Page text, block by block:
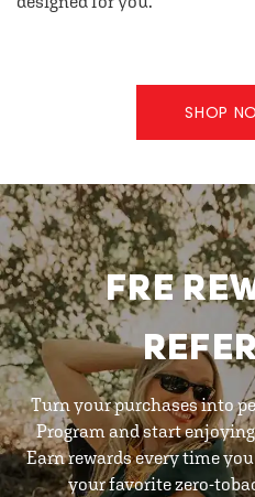
SHOP
FRE
Turn your purchases into
Program and start
Earn rewards every time
your favorite zero-